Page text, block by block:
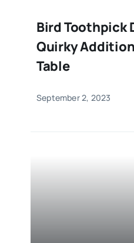
Bird Toothpick
Quirky
Table
September 2, 2023